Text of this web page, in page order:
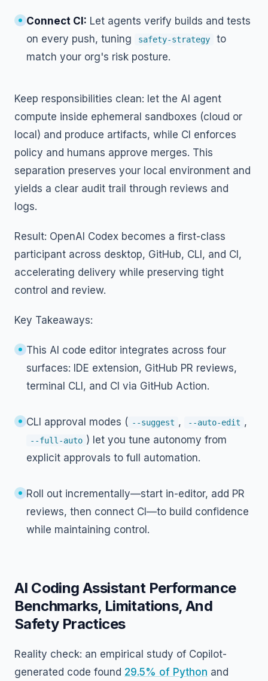
Connect CI: Let agents verify builds and tests
on every push, tuning
safety-strategy
to
match your org's risk posture.
Keep responsibilities clean: let the AI agent
compute inside ephemeral sandboxes (cloud or
local) and produce artifacts, while CI enforces
policy and humans approve merges. This
separation preserves your local environment and
yields a clear audit trail through reviews and
logs.
Result: OpenAI Codex becomes a first-class
participant across desktop, GitHub, CLI, and CI,
accelerating delivery while preserving tight
control and review.
Key Takeaways:
This AI code editor integrates across four
surfaces: IDE extension, GitHub PR reviews,
terminal CLI, and CI via GitHub Action.
CLI approval modes ( --suggest , --auto-edit ,
--full-auto ) let you tune autonomy from
explicit approvals to full automation.
Roll out incrementally—start in-editor, add PR
reviews, then connect CI—to build confidence
while maintaining control.
AI Coding Assistant Performance
Benchmarks, Limitations, And
Safety Practices
Reality check: an empirical study of Copilot-
generated code found 29.5% of Python and